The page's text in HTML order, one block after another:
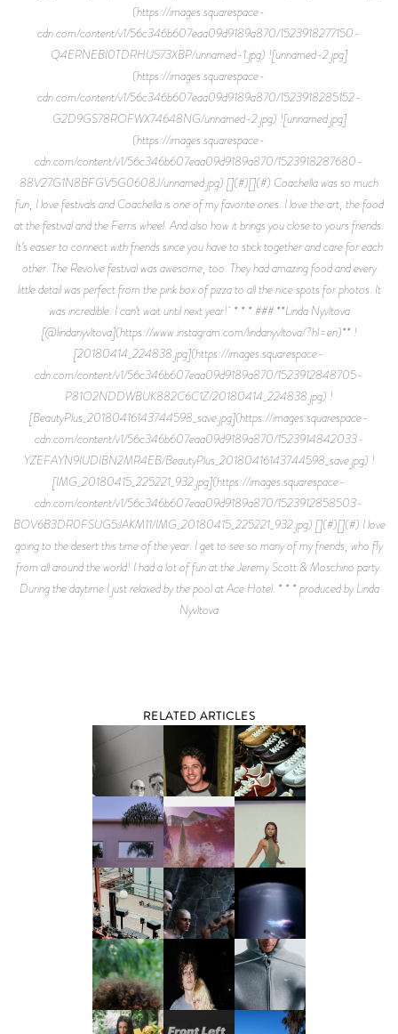
(https://images.squarespace-
cdn.com/content/v1/56c346b607eaa09d9189a870/1523918277150-
Q4ERNEBI0TDRHUS73XBP/unnamed-1.jpg) ![unnamed-2.jpg]
(https://images.squarespace-
cdn.com/content/v1/56c346b607eaa09d9189a870/1523918285152-
G2D9GS78ROFWX74648NG/unnamed-2.jpg) ![unnamed.jpg]
(https://images.squarespace-
cdn.com/content/v1/56c346b607eaa09d9189a870/1523918287680-
88V27G1N8BFGV5G0608J/unnamed.jpg) [](#)[](#) Coachella was so much
fun, I love festivals and Coachella is one of my favorite ones. I love the art, the food
at the festival and the Ferris wheel. And also how it brings you close to yours friends.
It’s easier to connect with friends since you have to stick together and care for each
other. The Revolve festival was awesome, too. They had amazing food and every
little detail was perfect from the pink box of pizza to all the nice spots for photos. It
was incredible. I can’t wait until next year! * * * ### **Linda Nyvltova
[@lindanyvltova](https://www.instagram.com/lindanyvltova/?hl=en)** !
[20180414_224838.jpg](https://images.squarespace-
cdn.com/content/v1/56c346b607eaa09d9189a870/1523912848705-
P81O2NDDWBUK882C6C1Z/20180414_224838.jpg) !
[BeautyPlus_20180416143744598_save.jpg](https://images.squarespace-
cdn.com/content/v1/56c346b607eaa09d9189a870/1523914842033-
YZEFAYN9IUDIBN2MR4EB/BeautyPlus_20180416143744598_save.jpg) !
[IMG_20180415_225221_932.jpg](https://images.squarespace-
cdn.com/content/v1/56c346b607eaa09d9189a870/1523912858503-
BOV6B3DR0FSUG5JAKM11/IMG_20180415_225221_932.jpg) [](#)[](#) I love
going to the desert this time of the year. I get to see so many of my friends, who fly
from all around the world! I had a lot of fun at the Jeremy Scott & Moschino party.
During the daytime I just relaxed by the pool at Ace Hotel. * * * produced by Linda
Nyvltova
RELATED ARTICLES